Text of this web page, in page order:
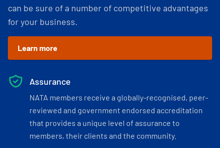
can be sure of a number of competitive advantages
for your business.
Learn more
Assurance
NATA members receive a globally-recognised, peer-
reviewed and government endorsed accreditation
that provides a unique level of assurance to
members, their clients and the community.